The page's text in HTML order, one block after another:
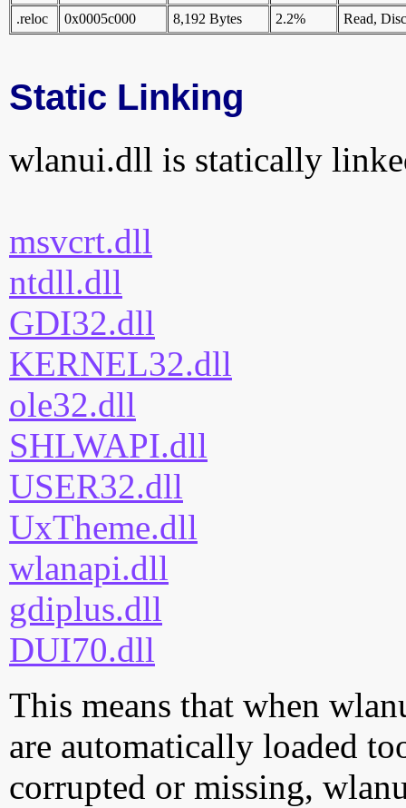
.reloc
0x0005c000 8,192 Bytes 2.2% Read,
Static Linking
wlanui.dll is statically
msvcrt.dll
ntdll.dll
GDI32.dll
KERNEL32.dll
ole32.dll
SHLWAPI.dll
USER32.dll
UxTheme.dll
wlanapi.dll
gdiplus.dll
DUI70.dll
This means that when
are automatically loaded
corrupted or missing,